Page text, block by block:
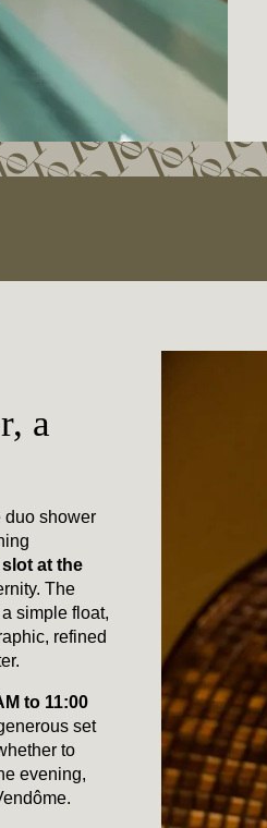
a
duo shower
at the
The
simple float,
refined
to 11:00
set
to
evening,